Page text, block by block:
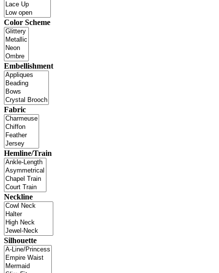
Color Scheme
Embellishment
Fabric
Hemline/Train
Neckline
Silhouette